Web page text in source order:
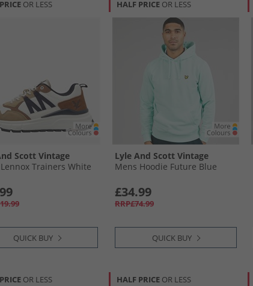
OR LESS
Scott Vintage
Trainers White
QUICK BUY
HALF PRICE OR LESS
Lyle And Scott Vintage
Mens Hoodie Future Blue
£34.99
RRP£74.99
QUICK BUY
OR LESS HALF PRICE OR LESS